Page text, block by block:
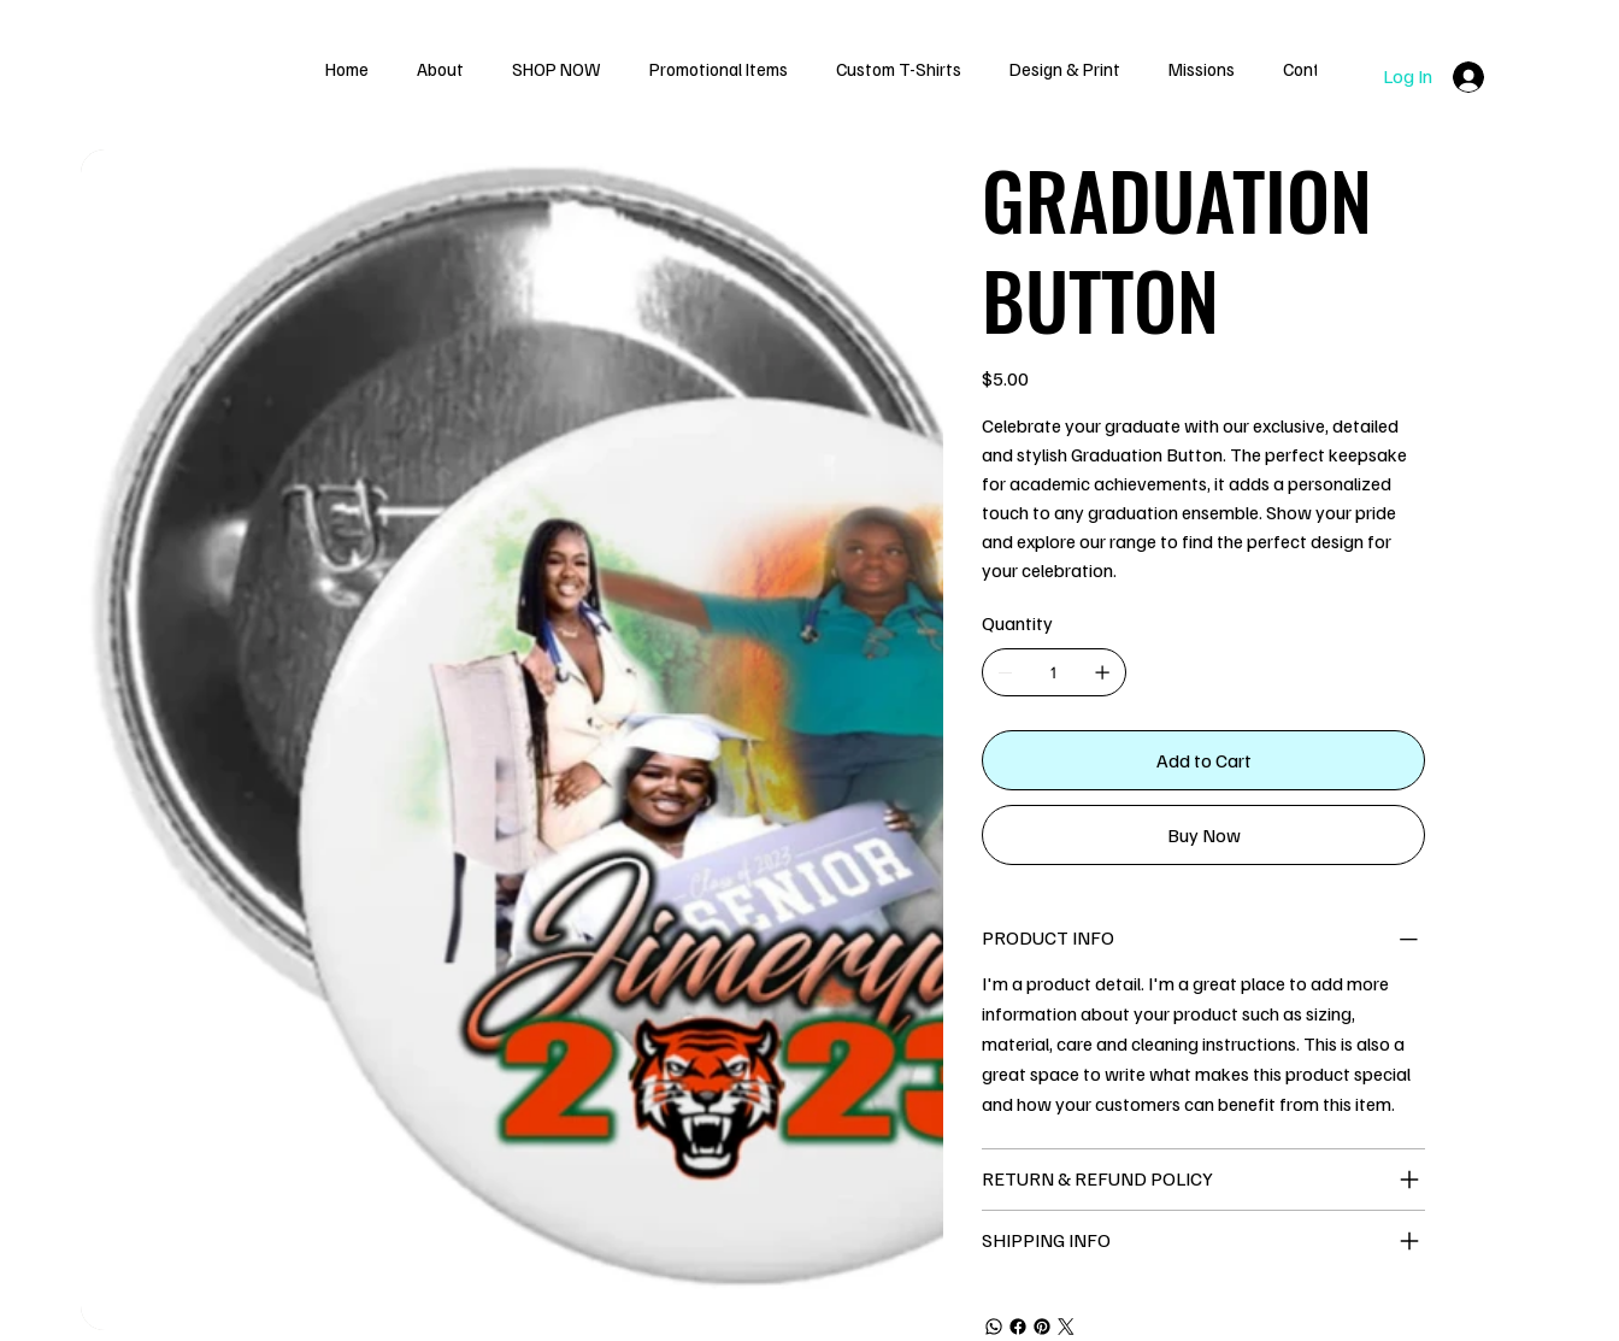
Log In
Home About SHOP NOW Promotional Items Custom T-Shirts Design & Print Missions Contact
GRADUATION
BUTTON
Price
$5.00
Celebrate your graduate with our exclusive, detailed
and stylish Graduation Button. The perfect keepsake
for academic achievements, it adds a personalized
touch to any graduation ensemble. Show your pride
and explore our range to find the perfect design for
your celebration.
Quantity
Add to Cart
Buy Now
PRODUCT INFO
I'm a product detail. I'm a great place to add more
information about your product such as sizing,
material, care and cleaning instructions. This is also a
great space to write what makes this product special
and how your customers can benefit from this item.
RETURN & REFUND POLICY
SHIPPING INFO